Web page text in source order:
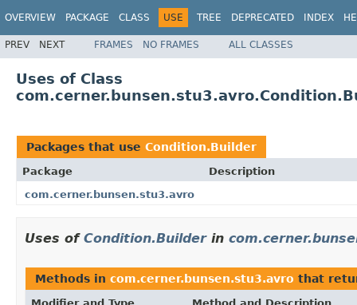
OVERVIEW PACKAGE CLASS USE TREE DEPRECATED INDEX
PREV NEXT FRAMES NO FRAMES ALL CLASSES
Uses of Class
Packages that use Condition.Builder
Package
Description
com.cerner.bunsen.stu3.avro
Uses of Condition.Builderin
Methods in com.cerner.bunsen.stu3.avro that